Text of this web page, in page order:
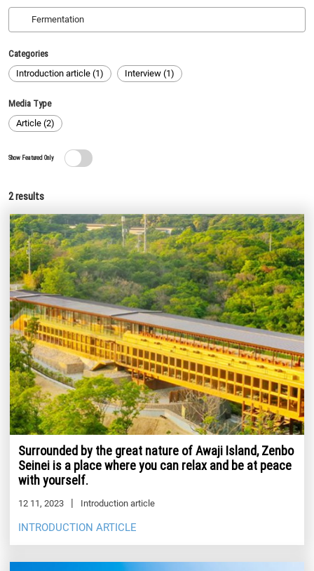
Categories
Introduction article (1)
Interview (1)
Media Type
Article (2)
Show Featured Only
2results
Surrounded by the great nature of Awaji Island, Zenbo
Seinei is a place where you can relax and be at peace
with yourself.
12 11, 2023 Introduction article
INTRODUCTION ARTICLE